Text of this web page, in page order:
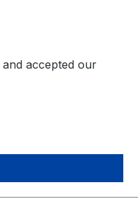
and accepted our